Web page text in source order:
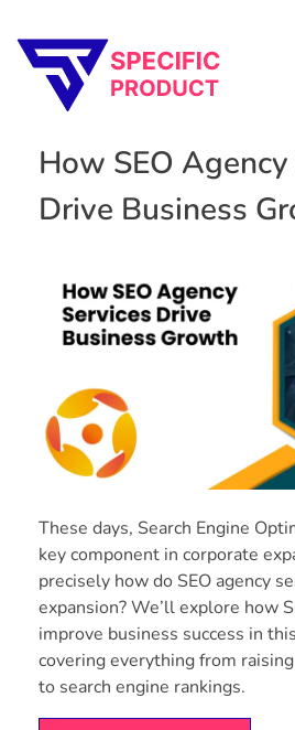
How SEO
Drive Business
These days, Search Engine
key component in corporate
precisely how do SEO agency
expansion? We’ll explore how
improve business success in
covering everything from
to search engine rankings.